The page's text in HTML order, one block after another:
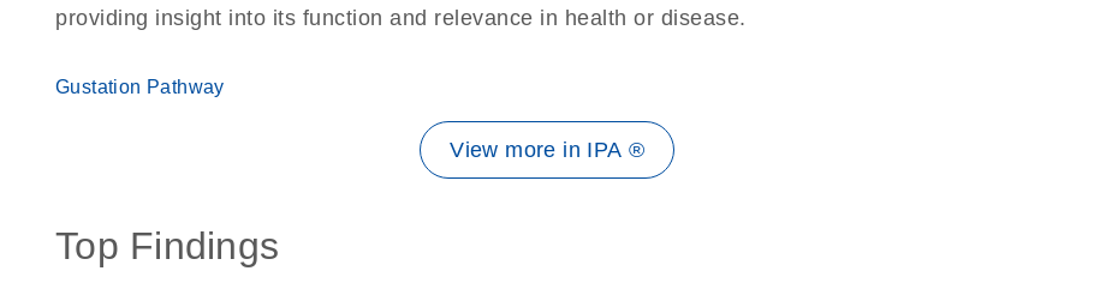
providing insight into its function and relevance in health or disease.
Gustation Pathway
View more in IPA ®
Top Findings